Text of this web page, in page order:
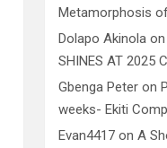
Metamorphosis
Dolapo Akinola on
SHINES AT 2025
Gbenga Peter on
weeks- Ekiti
Evan4417 onA